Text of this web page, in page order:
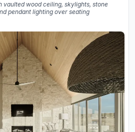
vaulted wood ceiling, skylights, stone
pendant lighting over seating